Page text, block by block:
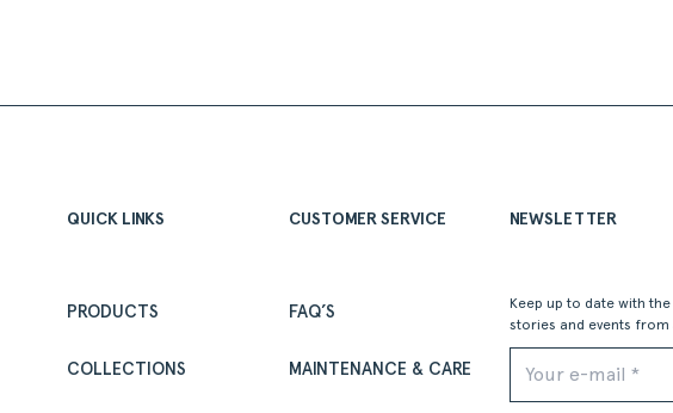
QUICK LINKS
PRODUCTS
COLLECTIONS
CUSTOMER SERVICE
FAQ’S
MAINTENANCE & CARE
NEWSLETTER
Keep up to date with
stories and events from